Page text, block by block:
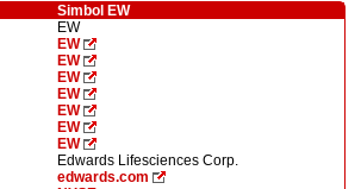
Simbol EW
EW
EW
EW
EW
EW
EW
EW
EW
Edwards Lifesciences Corp.
edwards.com